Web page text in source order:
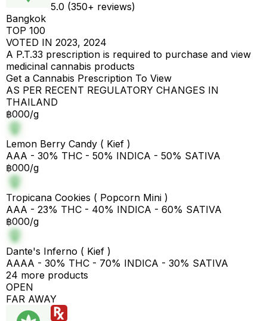
5.0 (350+ reviews)
Bangkok
TOP 100
VOTED IN 2023, 2024
A P.T.33 prescription is required to purchase and view
medicinal cannabis products
Get a Cannabis Prescription To View
AS PER RECENT REGULATORY CHANGES IN
THAILAND
฿000/g
Lemon Berry Candy ( Kief )
AAA - 30% THC - 50% INDICA - 50% SATIVA
฿000/g
Tropicana Cookies ( Popcorn Mini )
AAA - 23% THC - 40% INDICA - 60% SATIVA
฿000/g
Dante's Inferno ( Kief )
AAAA - 30% THC - 70% INDICA - 30% SATIVA
24 more products
OPEN
FAR AWAY